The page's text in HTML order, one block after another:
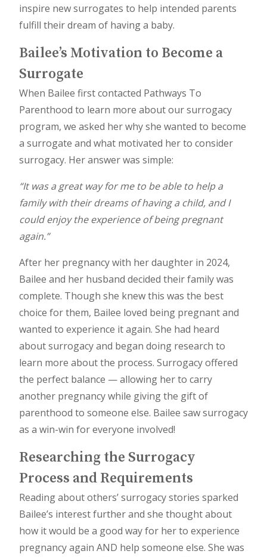
inspire new surrogates to help intended parents
fulfill their dream of having a baby.
Bailee’s Motivation to Become a
Surrogate
When Bailee first contacted Pathways To
Parenthood to learn more about our surrogacy
program, we asked her why she wanted to become
a surrogate and what motivated her to consider
surrogacy. Her answer was simple:
“It was a great way for me to be able to help a
family with their dreams of having a child, and I
could enjoy the experience of being pregnant
again.”
After her pregnancy with her daughter in 2024,
Bailee and her husband decided their family was
complete. Though she knew this was the best
choice for them, Bailee loved being pregnant and
wanted to experience it again. She had heard
about surrogacy and began doing research to
learn more about the process. Surrogacy offered
the perfect balance — allowing her to carry
another pregnancy while giving the gift of
parenthood to someone else. Bailee saw surrogacy
as a win-win for everyone involved!
Researching the Surrogacy
Process and Requirements
Reading about others’ surrogacy stories sparked
Bailee’s interest further and she thought about
how it would be a good way for her to experience
pregnancy again AND help someone else. She was